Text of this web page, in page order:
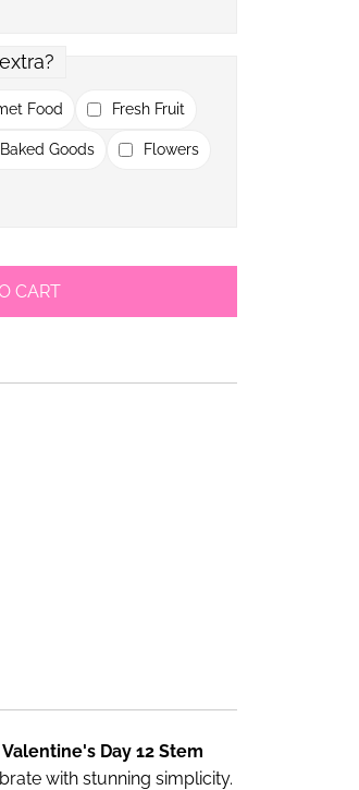
Food Fresh Fruit
Goods Flowers
CART
Valentine's Day 12 Stem
with stunning simplicity.